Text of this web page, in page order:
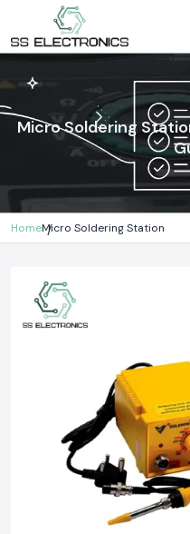
Micro Soldering
HomeMicro Soldering Station